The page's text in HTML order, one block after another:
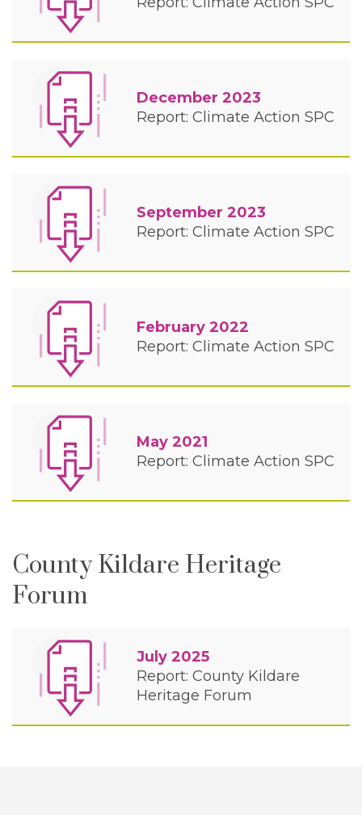
December 2023
Report: Climate Action SPC
September 2023
Report: Climate Action SPC
February 2022
Report: Climate Action SPC
May 2021
Report: Climate Action SPC
County Kildare Heritage
Forum
July 2025
Report: County Kildare
Heritage Forum